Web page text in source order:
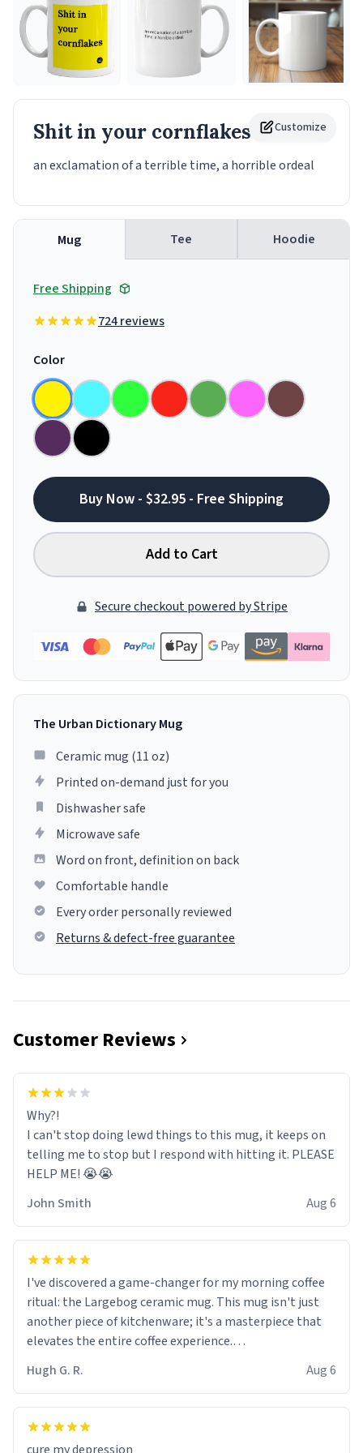
Customize
Shit in your cornflakes Mug
an exclamation of a terrible time, a horrible ordeal
Mug Tee Hoodie
Free Shipping
724 reviews
Color
Buy Now - $32.95 - Free Shipping
Add to Cart
Secure checkout powered by Stripe
The Urban Dictionary Mug
Ceramic mug (11 oz)
Printed on-demand just for you
Dishwasher safe
Microwave safe
Word on front, definition on back
Comfortable handle
Every order personally reviewed
Returns & defect-free guarantee
Customer Reviews
Why?!
I can't stop doing lewd things to this mug, it keeps on
telling me to stop but I respond with hitting it. PLEASE
HELP ME! 😭😭
John Smith
Aug 6
I've discovered a game-changer for my morning coffee
ritual: the Largebog ceramic mug. This mug isn't just
another piece of kitchenware; it's a masterpiece that
elevates the entire coffee experience.
Firstly, the design is stunning yet understated. Its sleek,
minimalist look fits perfectly in any kitchen or office
setting. The matte finish not only feels luxurious but
Hugh G. R. Aug 6